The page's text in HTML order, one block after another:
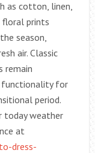
as cotton, linen,
floral prints
season,
air. Classic
remain
functionality for
period.
today weather
at
dress-